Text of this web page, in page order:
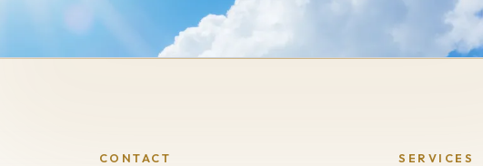
CONTACT SERVICES